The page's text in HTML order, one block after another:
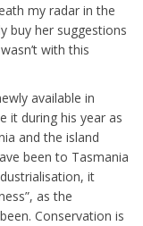
my radar in the
buy her suggestions
with this
available in
it during his year as
and the island
been to Tasmania
it
as the
Conservation is